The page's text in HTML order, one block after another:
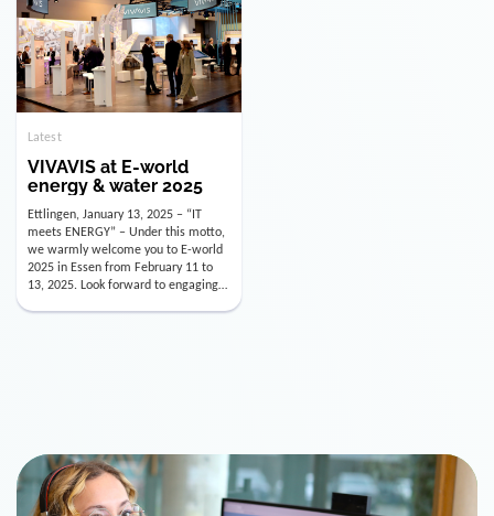
Latest
VIVAVIS at E-world
energy & water 2025
Ettlingen, January 13, 2025 – “IT
meets ENERGY” – Under this motto,
we warmly welcome you to E-world
2025 in Essen from February 11 to
13, 2025. Look forward to engaging
conversations, innovative
technologies, and the opportunity to
actively shape the future of the